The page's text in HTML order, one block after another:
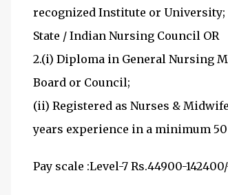
recognized Institute or
State / Indian Nursing Council OR
2.(i) Diploma in General Nursing
Board or
(ii) Registered as Nurses &
years experience in a minimum
Pay scale :Level-7 Rs.44900-